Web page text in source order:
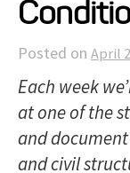
Posted on April
Each week
at one of the
and
and civil